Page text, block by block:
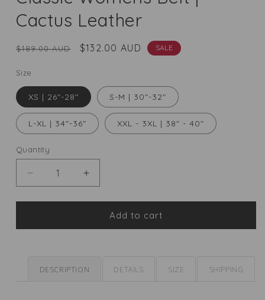
Cactus Leather
Regular
$189.00 AUD
Sale
$132.00 AUD SALE
Size
XS | 26"-28" S-M | 30"-32"
L-XL | 34"-36" XXL - 3XL | 38" - 40"
Quantity
Quantity
Decrease
quantity
for
Womens
Cactus
Increase
quantity
for
Classic
Womens
Cactus
Add to cart
DESCRIPTION DETAILS SIZE SHIPPING